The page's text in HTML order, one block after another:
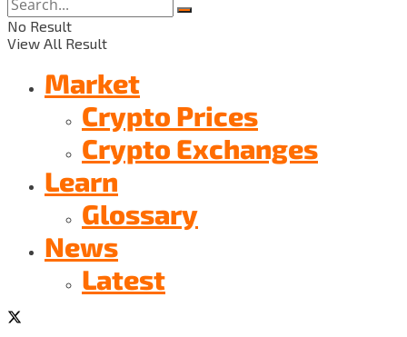
No Result
View All Result
Market
Crypto Prices
Crypto Exchanges
Learn
Glossary
News
Latest